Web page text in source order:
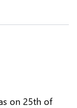
on 25th of